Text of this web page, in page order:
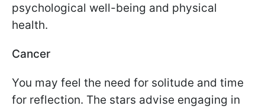
psychological well-being and physical
health.
Cancer
You may feel the need for solitude and time
for reflection. The stars advise engaging in